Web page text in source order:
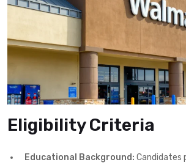
Eligibility Criteria
Educational Background: Candidates